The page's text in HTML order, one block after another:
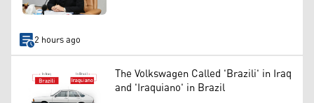
2 hours ago
The Volkswagen Called 'Brazili' in Iraq
and 'Iraquiano' in Brazil